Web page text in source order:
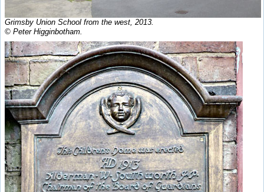
Grimsby Union School from the west, 2013.
© Peter Higginbotham.